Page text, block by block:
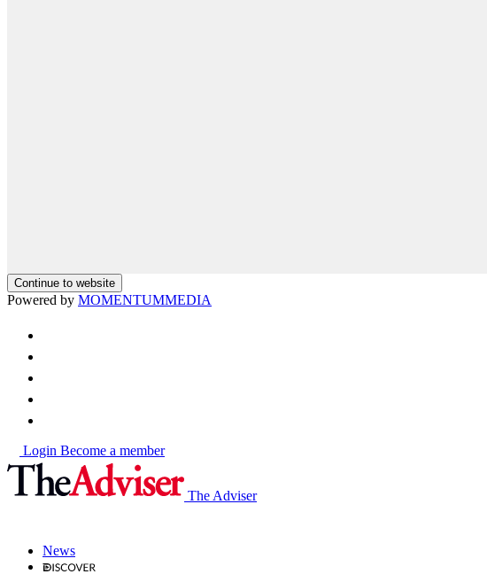
Continue to website
Powered by MOMENTUMMEDIA
Login Become a member
The Adviser
News